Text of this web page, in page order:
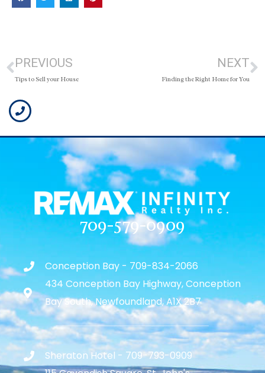
PREVIOUS
Tips to Sell your House
NEXT
Finding the Right Home for You
709-579-0909
Conception Bay - 709-834-2066
434 Conception Bay Highway, Conception
Bay South, Newfoundland, A1X 2B7
Sheraton Hotel - 709-793-0909